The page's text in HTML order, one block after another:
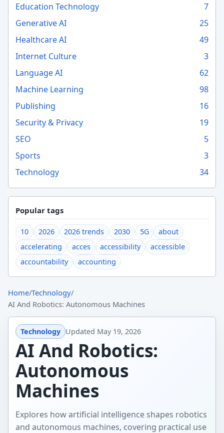
Education Technology
7
Generative AI
25
Healthcare AI
49
Internet Culture
3
Language AI
62
Machine Learning
98
Publishing
16
Security & Privacy
19
SEO
5
Sports
3
Technology
34
Popular tags
10 2026 2026 trends 2030 5G
about
accelerating
acces accessibility
accessible
accountability
accounting
Home/Technology/
AI And Robotics: Autonomous Machines
Technology Updated May 19, 2026
AI And Robotics:
Autonomous
Machines
Explores how artificial intelligence shapes robotics
and autonomous machines, covering practical use